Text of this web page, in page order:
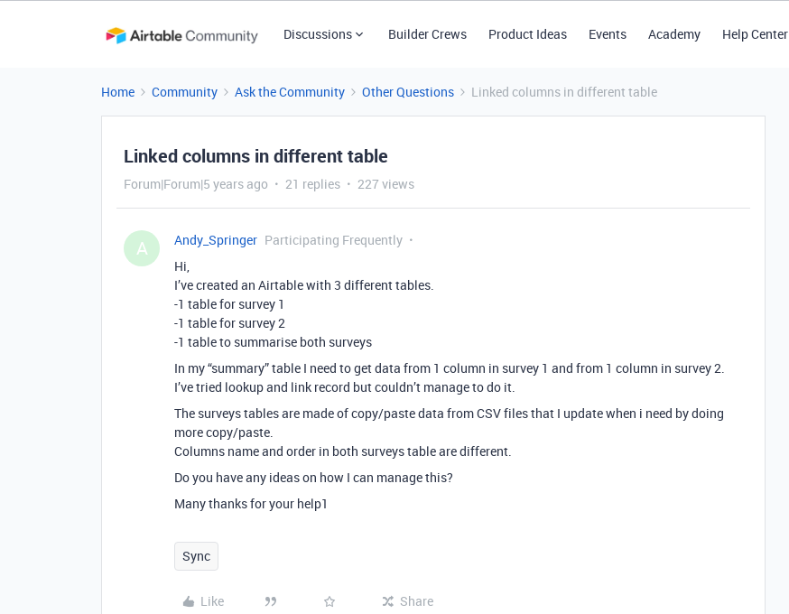
Discussions Builder Crews Product Ideas Events Academy Help Center
Home Community Ask the Community Other Questions Linked columns in different table
Linked columns in different table
Forum|Forum|5 years ago 21 replies 227 views
A Andy_Springer Participating Frequently
Hi,
I’ve created an Airtable with 3 different tables.
-1 table for survey 1
-1 table for survey 2
-1 table to summarise both surveys
In my “summary” table I need to get data from 1 column in survey 1 and from 1 column in survey 2.
I’ve tried lookup and link record but couldn’t manage to do it.
The surveys tables are made of copy/paste data from CSV files that I update when i need by doing
more copy/paste.
Columns name and order in both surveys table are different.
Do you have any ideas on how I can manage this?
Many thanks for your help1
Sync
Like Share